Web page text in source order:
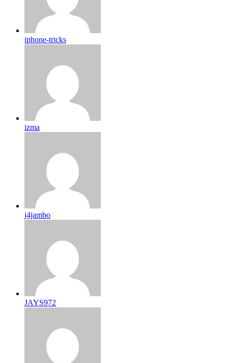
iphone-tricks
izma
j4jambo
JAYS972